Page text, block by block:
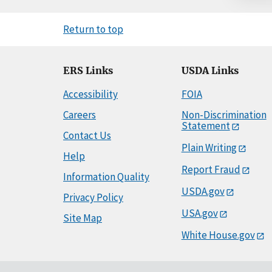
Return to top
ERS Links
Accessibility
Careers
Contact Us
Help
Information Quality
Privacy Policy
Site Map
USDA Links
FOIA
Non-Discrimination
Statement
Plain Writing
Report Fraud
USDA.gov
USA.gov
White House.gov